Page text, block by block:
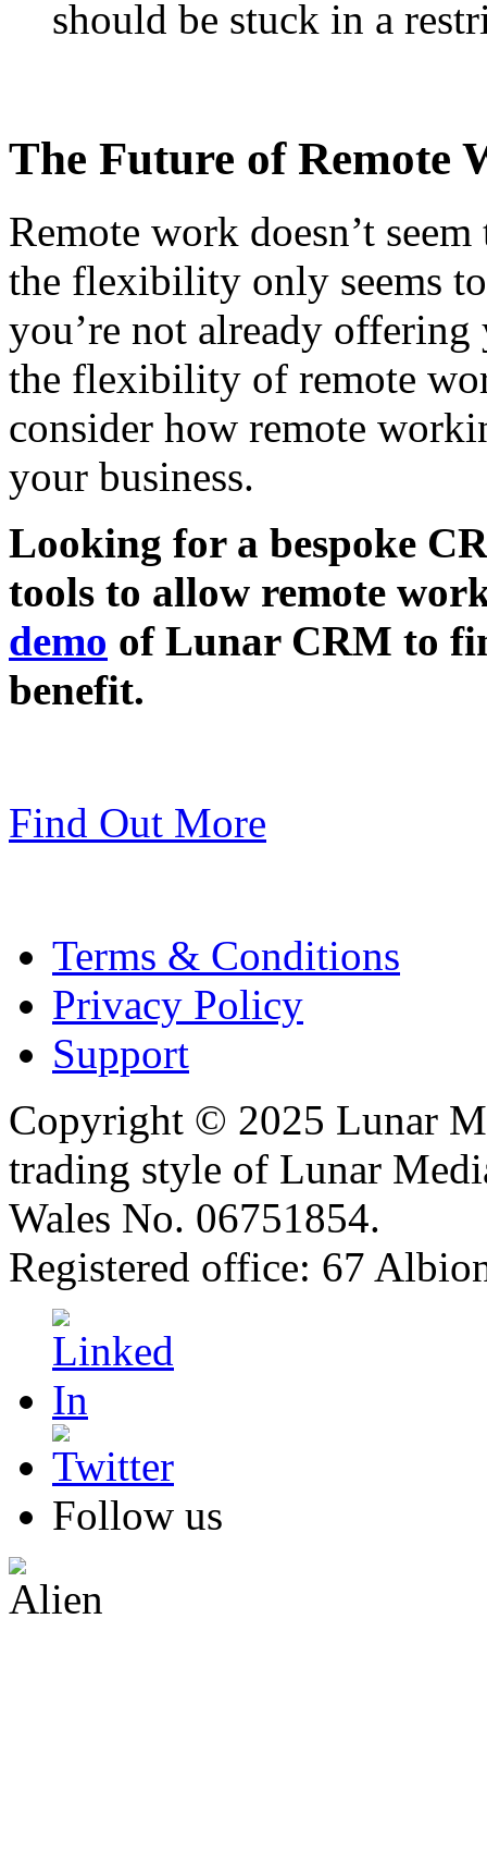
should be stuck in a
The Future of Remote
Remote work doesn’t
the flexibility only seems
you’re not already offering
the flexibility of remote
consider how remote
your business.
Looking for a bespoke
tools to allow remote
demo of Lunar CRM to
benefit.
Find Out More
Terms & Conditions
Privacy Policy
Support
Copyright © 2025 Lunar
trading style of Lunar
Wales No. 06751854.
Registered office: 67
Follow us